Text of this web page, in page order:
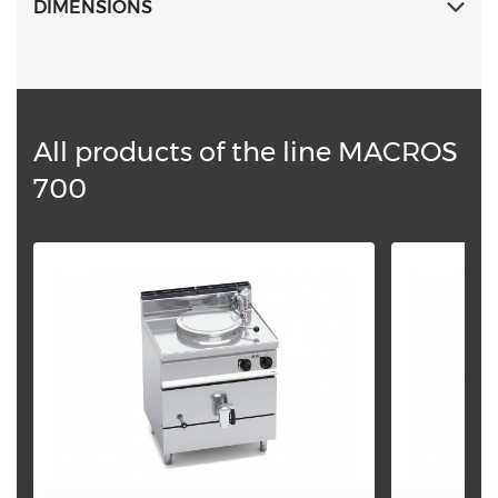
DIMENSIONS
All products of the line MACROS
700